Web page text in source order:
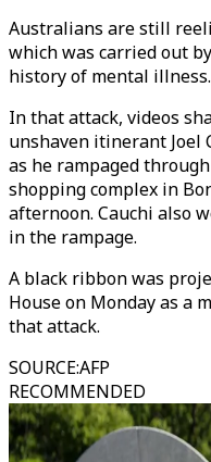
Australians are still
which was carried out
history of mental illness.
In that attack, videos
unshaven itinerant Joel
as he rampaged
shopping complex in
afternoon. Cauchi also
in the rampage.
A black ribbon was
House on Monday as a
that attack.
SOURCE:AFP
RECOMMENDED